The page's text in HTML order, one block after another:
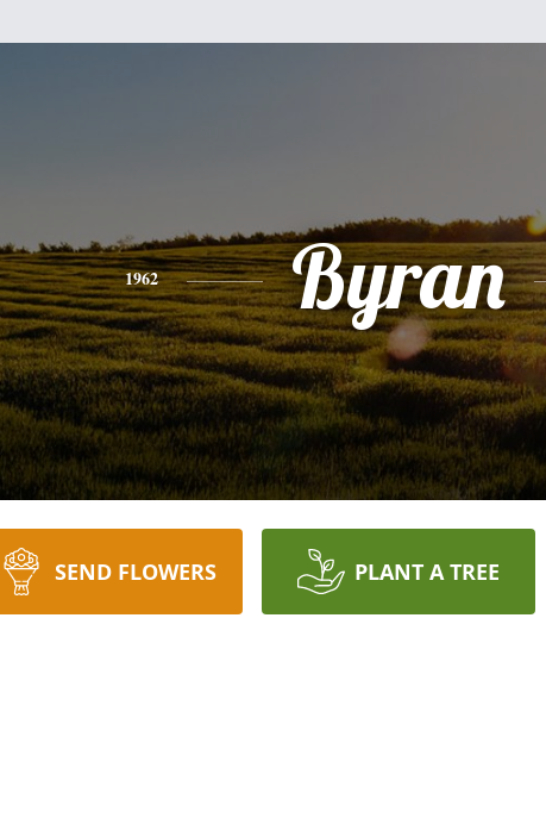
1962 Byran
SEND FLOWERS PLANT A TREE